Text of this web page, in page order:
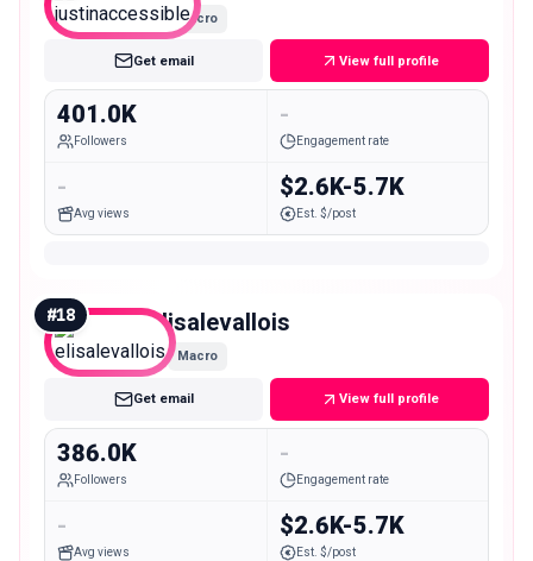
Macro
Get email View full profile
401.0K
Followers
-
Engagement rate
-
Avg views
$2.6K-5.7K
Est. $/post
#18 elisalevallois
Macro
Get email View full profile
386.0K
Followers
-
Engagement rate
-
Avg views
$2.6K-5.7K
Est. $/post